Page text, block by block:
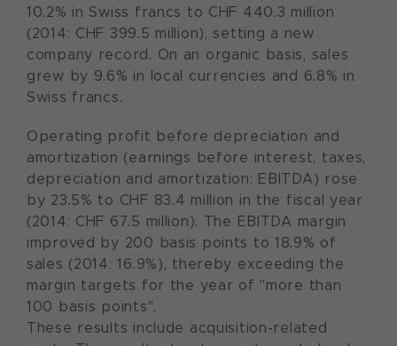
10.2% in Swiss francs to CHF 440.3 million
(2014: CHF 399.5 million), setting a new
company record. On an organic basis, sales
grew by 9.6% in local currencies and 6.8% in
Swiss francs.
Operating profit before depreciation and
amortization (earnings before interest, taxes,
depreciation and amortization; EBITDA) rose
by 23.5% to CHF 83.4 million in the fiscal year
(2014: CHF 67.5 million). The EBITDA margin
improved by 200 basis points to 18.9% of
sales (2014: 16.9%), thereby exceeding the
margin targets for the year of "more than
100 basis points".
These results include acquisition-related